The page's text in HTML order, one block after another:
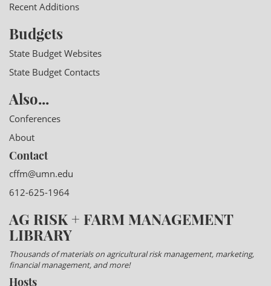
Recent Additions
Budgets
State Budget Websites
State Budget Contacts
Also...
Conferences
About
Contact
cffm@umn.edu
612-625-1964
AG RISK + FARM MANAGEMENT
LIBRARY
Thousands of materials on agricultural risk management, marketing,
financial management, and more!
Hosts